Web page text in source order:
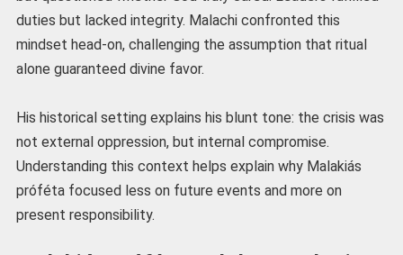
duties but lacked integrity. Malachi confronted this
mindset head-on, challenging the assumption that ritual
alone guaranteed divine favor.
His historical setting explains his blunt tone: the crisis was
not external oppression, but internal compromise.
Understanding this context helps explain why Malakiás
próféta focused less on future events and more on
present responsibility.